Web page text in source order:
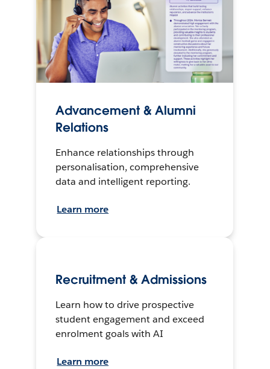
Advancement & Alumni
Relations
Enhance relationships through
personalisation, comprehensive
data and intelligent reporting.
Learn more
Recruitment & Admissions
Learn how to drive prospective
student engagement and exceed
enrolment goals with AI
Learn more